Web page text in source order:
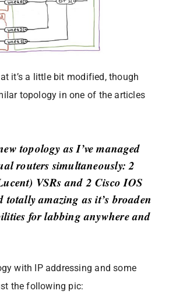
it’s a little bit modified, though
topology in one of the articles
topology as I’ve managed
routers simultaneously: 2
VSRs and 2 Cisco IOS
amazing as it’s broaden
for labbing anywhere and
with IP addressing and some
the following pic: